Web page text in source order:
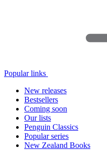
Popular links
New releases
Bestsellers
Coming soon
Our lists
Penguin Classics
Popular series
New Zealand Books